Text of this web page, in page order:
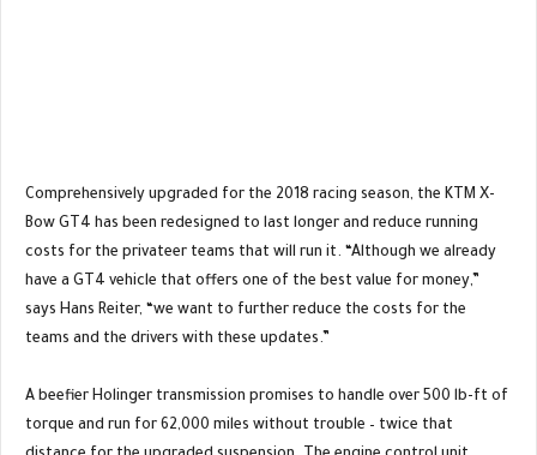
Comprehensively upgraded for the 2018 racing season, the KTM X-
Bow GT4 has been redesigned to last longer and reduce running
costs for the privateer teams that will run it. “Although we already
have a GT4 vehicle that offers one of the best value for money,”
says Hans Reiter, “we want to further reduce the costs for the
teams and the drivers with these updates.”
A beefier Holinger transmission promises to handle over 500 lb-ft of
torque and run for 62,000 miles without trouble – twice that